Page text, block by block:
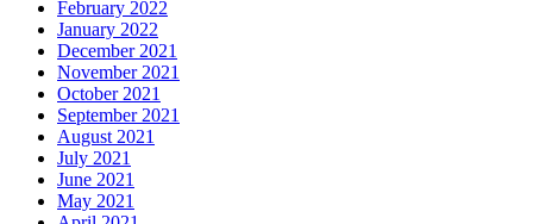
February 2022
January 2022
December 2021
November 2021
October 2021
September 2021
August 2021
July 2021
June 2021
May 2021